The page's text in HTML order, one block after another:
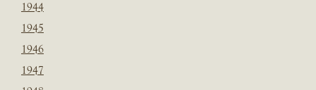
1944
1945
1946
1947